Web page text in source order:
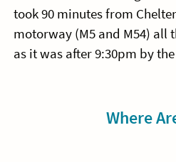
took 90 minutes from
motorway (M5 and M54) all
as it was after 9:30pm by
Where